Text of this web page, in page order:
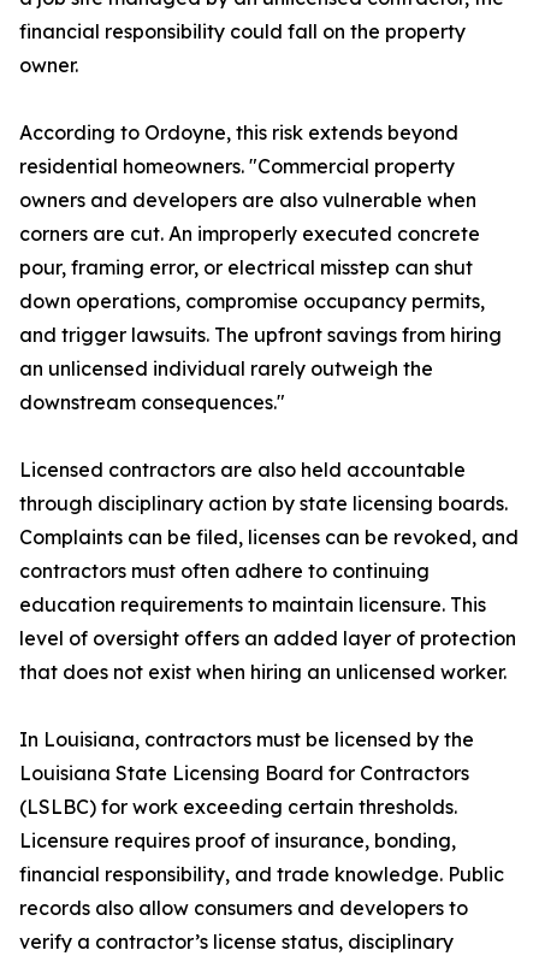
financial responsibility could fall on the property
owner.
According to Ordoyne, this risk extends beyond
residential homeowners. "Commercial property
owners and developers are also vulnerable when
corners are cut. An improperly executed concrete
pour, framing error, or electrical misstep can shut
down operations, compromise occupancy permits,
and trigger lawsuits. The upfront savings from hiring
an unlicensed individual rarely outweigh the
downstream consequences."
Licensed contractors are also held accountable
through disciplinary action by state licensing boards.
Complaints can be filed, licenses can be revoked, and
contractors must often adhere to continuing
education requirements to maintain licensure. This
level of oversight offers an added layer of protection
that does not exist when hiring an unlicensed worker.
In Louisiana, contractors must be licensed by the
Louisiana State Licensing Board for Contractors
(LSLBC) for work exceeding certain thresholds.
Licensure requires proof of insurance, bonding,
financial responsibility, and trade knowledge. Public
records also allow consumers and developers to
verify a contractor’s license status, disciplinary